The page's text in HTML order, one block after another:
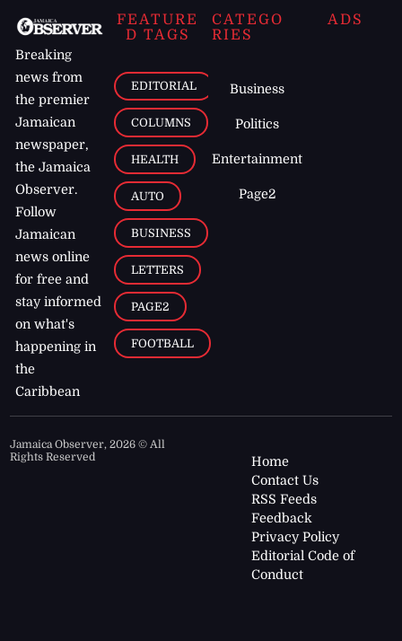
Breaking
news from
the premier
Jamaican
newspaper,
the Jamaica
Observer.
Follow
Jamaican
news online
for free and
stay informed
on what's
happening in
the
Caribbean
FEATURE
D TAGS
EDITORIAL
COLUMNS
HEALTH
AUTO
BUSINESS
LETTERS
PAGE2
FOOTBALL
CATEGO
RIES
Business
Politics
Entertainment
Page2
ADS
Jamaica Observer,2026 © All
Rights Reserved
Home
Contact Us
RSS Feeds
Feedback
Privacy Policy
Editorial Code of
Conduct